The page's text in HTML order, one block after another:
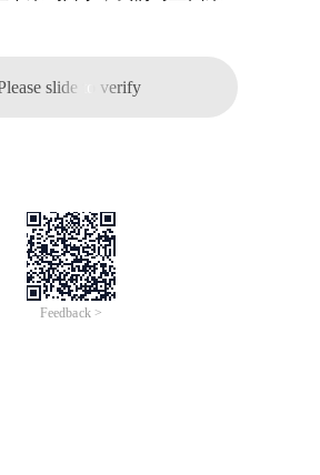
slide to verify
Feedback >